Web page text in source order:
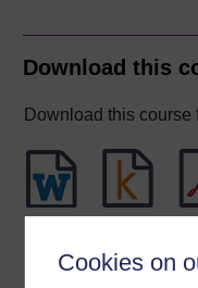
Cookies on
Download this
Download this course
See